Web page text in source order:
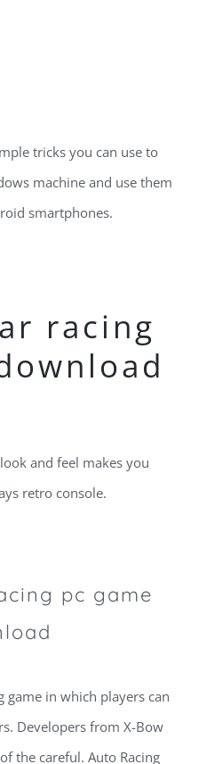
tricks you can use to
machine and use them
smartphones.
racing
and feel makes you
retro console.
pc game
game in which players can
Developers from X-Bow
the careful. Auto Racing